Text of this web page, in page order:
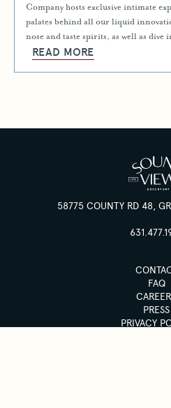
Company hosts exclusive intimate
palates behind all our liquid
nose and taste spirits, as well as dive
READ MORE
58775 COUNTY RD 48,
FAQ
PRESS
PRIVACY